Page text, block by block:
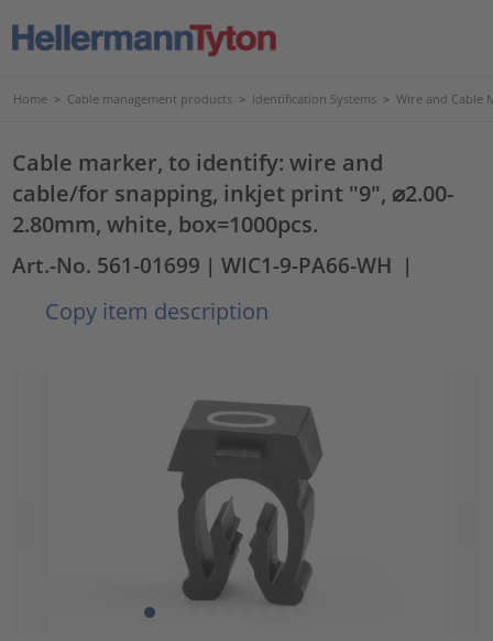
Home > Cable management products > Identification Systems > Wire and Cable
Cable marker, to identify: wire and
cable/for snapping, inkjet print "9", ⌀2.00-
2.80mm, white, box=1000pcs.
Art.-No. 561-01699 | WIC1-9-PA66-WH |
Copy item description